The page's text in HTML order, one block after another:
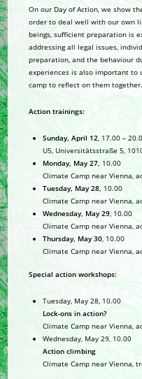
On our Day of Action, we show
order to deal well with our own
beings, sufficient preparation is
addressing all legal issues,
preparation, and the behaviour
experiences is also important to
camp to reflect on them together.
Action trainings:
Sunday, April 12, 17.00 –
U5, Universitätsstraße 5,
Monday, May 27, 10.00
Climate Camp near Vienna,
Tuesday, May 28, 10.00
Climate Camp near Vienna,
Wednesday, May 29, 10.00
Climate Camp near Vienna,
Thursday, May 30, 10.00
Climate Camp near Vienna,
Special action workshops:
Tuesday, May 28, 10.00
Lock-ons in action?
Climate Camp near Vienna,
Wednesday, May 29, 10.00
Action climbing
Climate Camp near Vienna,